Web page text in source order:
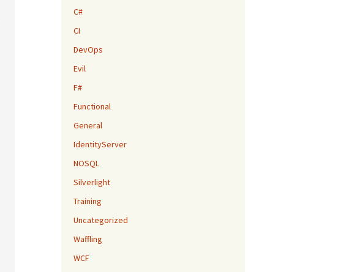
C#
CI
DevOps
Evil
F#
Functional
General
IdentityServer
NOSQL
Silverlight
Training
Uncategorized
Waffling
WCF